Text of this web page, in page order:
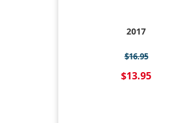
2017
$16.95
$13.95